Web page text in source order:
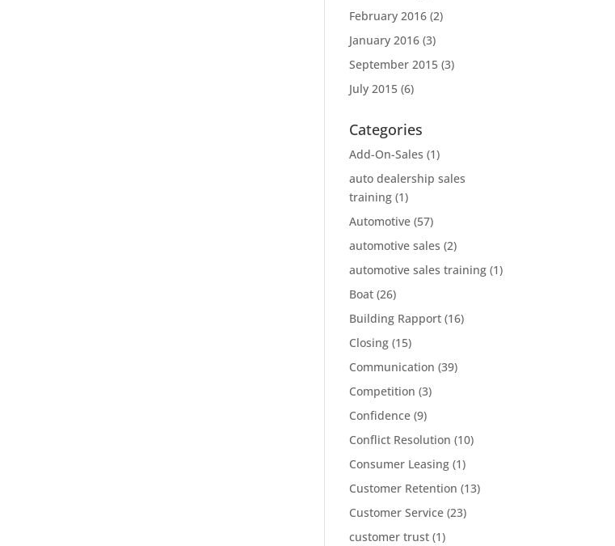
February 2016 (2)
January 2016 (3)
September 2015 (3)
July 2015 (6)
Categories
Add-On-Sales (1)
auto dealership sales
training (1)
Automotive (57)
automotive sales (2)
automotive sales training (1)
Boat (26)
Building Rapport (16)
Closing (15)
Communication (39)
Competition (3)
Confidence (9)
Conflict Resolution (10)
Consumer Leasing (1)
Customer Retention (13)
Customer Service (23)
customer trust (1)